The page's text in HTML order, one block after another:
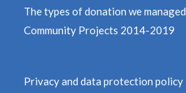
The types of donation we managed
Community Projects 2014-2019
Privacy and data protection policy